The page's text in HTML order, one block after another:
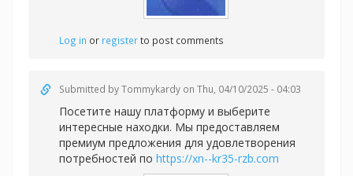
Log in or registerto post comments
Submitted byTommykardy on Thu, 04/10/2025 - 04:03
Посетите нашу платформу и выберите
интересные находки. Мы предоставляем
премиум предложения для удовлетворения
потребностей по https://xn--kr35-rzb.com